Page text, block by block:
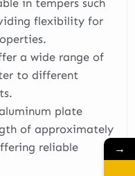
in tempers such
flexibility for
a wide range of
to different
plate
of approximately
reliable
→